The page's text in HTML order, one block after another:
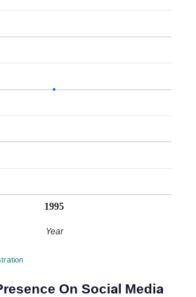
1995
Year
On Social Media